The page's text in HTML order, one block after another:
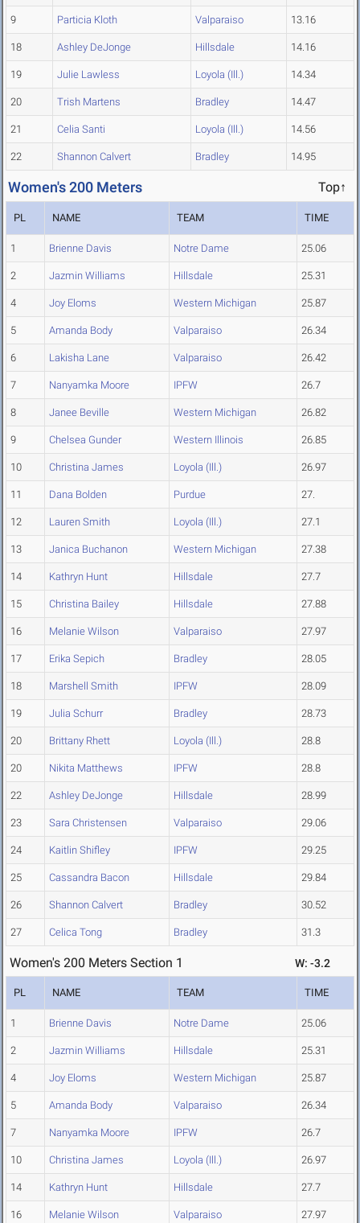
9 Particia Kloth Valparaiso 13.16
18 Ashley DeJonge Hillsdale 14.16
19 Julie Lawless Loyola (Ill.) 14.34
20 Trish Martens Bradley 14.47
21 Celia Santi Loyola (Ill.) 14.56
22 Shannon Calvert Bradley 14.95
Women's 200 Meters Top↑
PL NAME TEAM TIME
1 Brienne Davis Notre Dame 25.06
2 Jazmin Williams Hillsdale 25.31
4 Joy Eloms Western Michigan 25.87
5 Amanda Body Valparaiso 26.34
6 Lakisha Lane Valparaiso 26.42
7 Nanyamka Moore IPFW 26.7
8 Janee Beville Western Michigan 26.82
9 Chelsea Gunder Western Illinois 26.85
10 Christina James Loyola (Ill.) 26.97
11 Dana Bolden Purdue 27.
12 Lauren Smith Loyola (Ill.) 27.1
13 Janica Buchanon Western Michigan 27.38
14 Kathryn Hunt Hillsdale 27.7
15 Christina Bailey Hillsdale 27.88
16 Melanie Wilson Valparaiso 27.97
17 Erika Sepich Bradley 28.05
18 Marshell Smith IPFW 28.09
19 Julia Schurr Bradley 28.73
20 Brittany Rhett Loyola (Ill.) 28.8
20 Nikita Matthews IPFW 28.8
22 Ashley DeJonge Hillsdale 28.99
23 Sara Christensen Valparaiso 29.06
24 Kaitlin Shifley IPFW 29.25
25 Cassandra Bacon Hillsdale 29.84
26 Shannon Calvert Bradley 30.52
27 Celica Tong Bradley 31.3
Women's 200 Meters Section 1 W: -3.2
PL NAME TEAM TIME
1 Brienne Davis Notre Dame 25.06
2 Jazmin Williams Hillsdale 25.31
4 Joy Eloms Western Michigan 25.87
5 Amanda Body Valparaiso 26.34
7 Nanyamka Moore IPFW 26.7
10 Christina James Loyola (Ill.) 26.97
14 Kathryn Hunt Hillsdale 27.7
16 Melanie Wilson Valparaiso 27.97